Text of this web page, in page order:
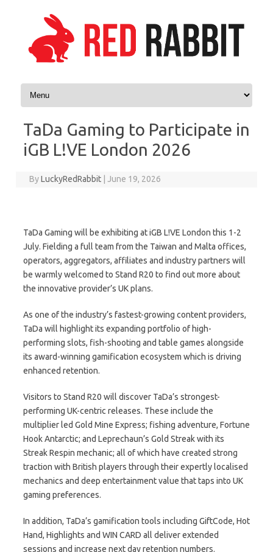
Skip to content
TaDa Gaming to Participate in
iGB L!VE London 2026
ByLuckyRedRabbit June 19, 2026
TaDa Gaming will be exhibiting at iGB L!VE London this 1-2
July. Fielding a full team from the Taiwan and Malta offices,
operators, aggregators, affiliates and industry partners will
be warmly welcomed to Stand R20 to find out more about
the innovative provider’s UK plans.
As one of the industry’s fastest-growing content providers,
TaDa will highlight its expanding portfolio of high-
performing slots, fish-shooting and table games alongside
its award-winning gamification ecosystem which is driving
enhanced retention.
Visitors to Stand R20 will discover TaDa’s strongest-
performing UK-centric releases. These include the
multiplier led Gold Mine Express; fishing adventure, Fortune
Hook Antarctic; and Leprechaun’s Gold Streak with its
Streak Respin mechanic; all of which have created strong
traction with British players through their expertly localised
mechanics and deep entertainment value that taps into UK
gaming preferences.
In addition, TaDa’s gamification tools including GiftCode, Hot
Hand, Highlights and WIN CARD all deliver extended
sessions and increase next day retention numbers.